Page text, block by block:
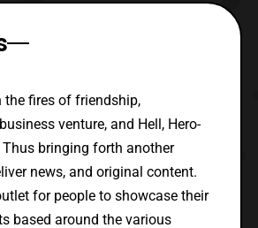
the fires of friendship,
venture, and Hell, Hero-
Thus bringing forth another
news, and original content.
for people to showcase their
based around the various